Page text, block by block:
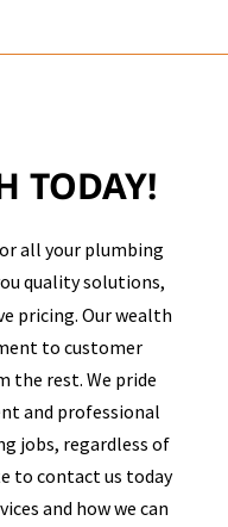
TODAY!
all your plumbing
quality solutions,
pricing. Our wealth
to customer
the rest. We pride
and professional
jobs, regardless of
to contact us today
and how we can